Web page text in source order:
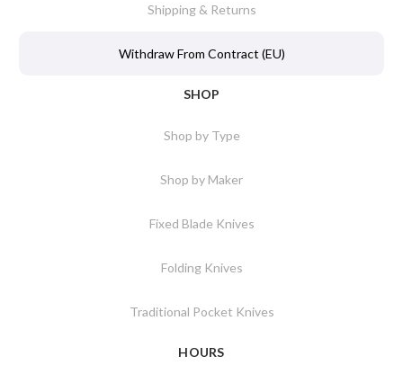
Shipping & Returns
Withdraw From Contract (EU)
SHOP
Shop by Type
Shop by Maker
Fixed Blade Knives
Folding Knives
Traditional Pocket Knives
HOURS